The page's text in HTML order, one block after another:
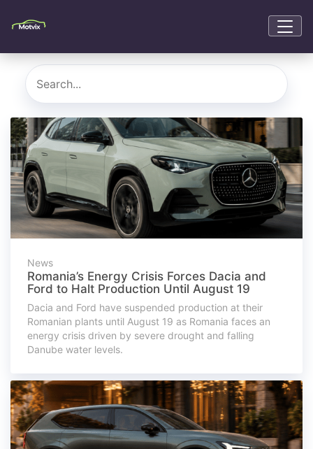
News
Romania’s Energy Crisis Forces Dacia and
Ford to Halt Production Until August 19
Dacia and Ford have suspended production at their
Romanian plants until August 19 as Romania faces an
energy crisis driven by severe drought and falling
Danube water levels.